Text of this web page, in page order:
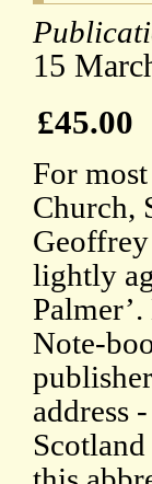
15
£45.00
For
Church,
lightly
Note-
address